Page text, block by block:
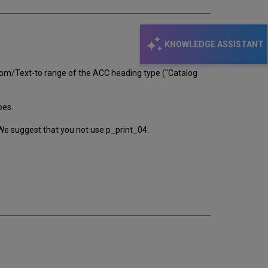
KNOWLEDGE ASSISTANT
Text-to range of the ACC heading type ("Catalog
suggest that you not use p_print_04.